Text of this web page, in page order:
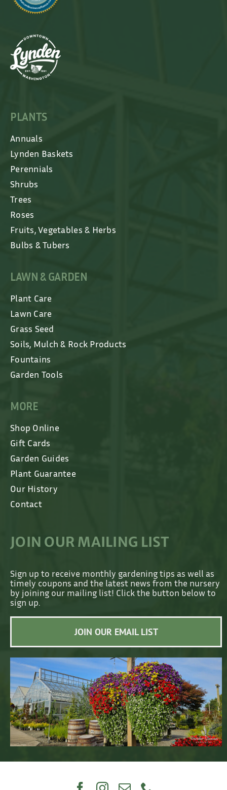
PLANTS
Annuals
Lynden Baskets
Perennials
Shrubs
Trees
Roses
Fruits, Vegetables & Herbs
Bulbs & Tubers
LAWN & GARDEN
Plant Care
Lawn Care
Grass Seed
Soils, Mulch & Rock Products
Fountains
Garden Tools
MORE
Shop Online
Gift Cards
Garden Guides
Plant Guarantee
Our History
Contact
JOIN OUR MAILING LIST
Sign up to receive monthly gardening tips as well as
timely coupons and the latest news from the nursery
by joining our mailing list! Click the button below to
sign up.
JOIN OUR EMAIL LIST